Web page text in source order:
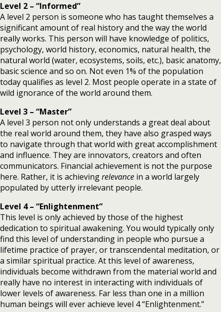
Level 2 – “Informed”
A level 2 person is someone who has taught themselves a
significant amount of real history and the way the world
really works. This person will have knowledge of politics,
psychology, world history, economics, natural health, the
natural world (water, ecosystems, soils, etc.), basic anatomy,
basic science and so on. Not even 1% of the population
today qualifies as level 2. Most people operate in a state of
wild ignorance of the world around them.
Level 3 – “Master”
A level 3 person not only understands a great deal about
the real world around them, they have also grasped ways
to navigate through that world with great accomplishment
and influence. They are innovators, creators and often
communicators. Financial achievement is not the purpose
here. Rather, it is achievingrelevance in a world largely
populated by utterly irrelevant people.
Level 4 – “Enlightenment”
This level is only achieved by those of the highest
dedication to spiritual awakening. You would typically only
find this level of understanding in people who pursue a
lifetime practice of prayer, or transcendental meditation, or
a similar spiritual practice. At this level of awareness,
individuals become withdrawn from the material world and
really have no interest in interacting with individuals of
lower levels of awareness. Far less than one in a million
human beings will ever achieve level 4 “Enlightenment.”